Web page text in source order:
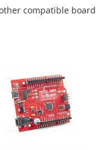
compatible board